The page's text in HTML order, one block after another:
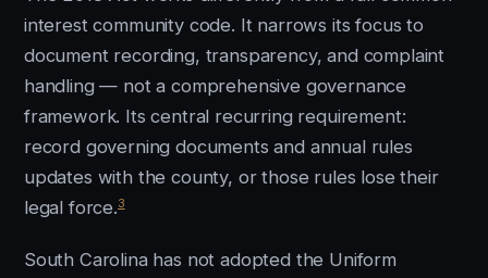
interest community code. It narrows its focus to
document recording, transparency, and complaint
handling — not a comprehensive governance
framework. Its central recurring requirement:
record governing documents and annual rules
updates with the county, or those rules lose their
legal force.3
South Carolina has not adopted the Uniform